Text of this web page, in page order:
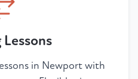
in Newport with